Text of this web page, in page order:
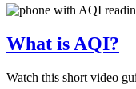
What is AQI?
Watch this short video